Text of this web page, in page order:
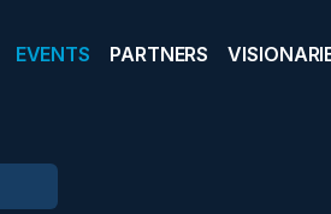
EVENTS PARTNERS